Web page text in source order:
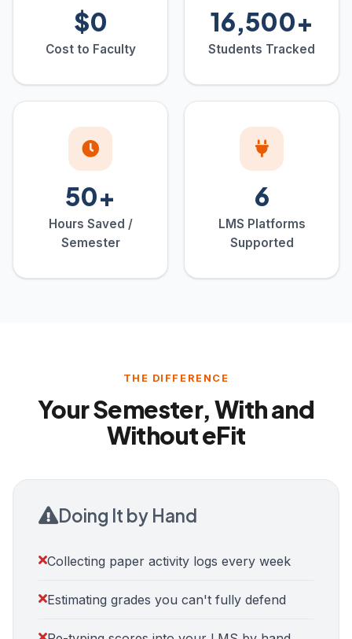
$0
Cost to Faculty
16,500+
Students Tracked
50+
Hours Saved /
Semester
6
LMS Platforms
Supported
THE DIFFERENCE
Your Semester, With and
Without eFit
Doing It by Hand
Collecting paper activity logs every week
Estimating grades you can't fully defend